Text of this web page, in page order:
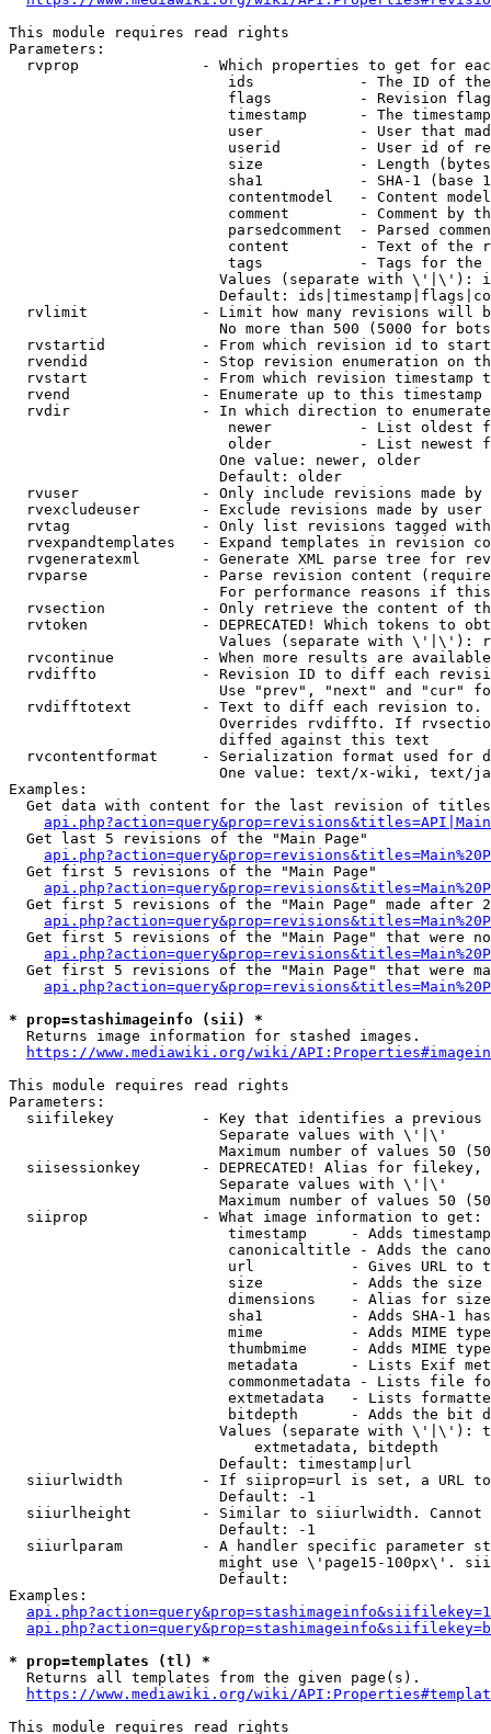
This module requires read rights
Parameters:
rvprop              - Which properties to get for
ids            - The ID of
flags          - Revision
timestamp      - The
user           - User that
userid         - User id of
size           - Length
sha1           - SHA-1 (base
contentmodel   - Content
comment        - Comment by
parsedcomment  - Parsed
content        - Text of the
tags           - Tags for the
Values (separate with \'|\'):
Default:
rvlimit             - Limit how many revisions will
No more than 500 (5000 for
rvstartid           - From which revision id to
rvendid             - Stop revision enumeration on
rvstart             - From which revision timestamp
rvend               - Enumerate up to this timestamp
rvdir               - In which direction to
newer          - List oldest
older          - List newest
                        One value: newer, older
                        Default: older
rvuser              - Only include revisions made by
rvexcludeuser       - Exclude revisions made by user
rvtag               - Only list revisions tagged
rvexpandtemplates   - Expand templates in revision
rvgeneratexml       - Generate XML parse tree for
rvparse             - Parse revision content
For performance reasons if
rvsection           - Only retrieve the content of
rvtoken             - DEPRECATED! Which tokens to
Values (separate with \'|\'):
rvcontinue          - When more results are
rvdiffto            - Revision ID to diff each
Use "prev", "next" and "cur"
rvdifftotext        - Text to diff each revision
Overrides rvdiffto. If
                        diffed against this text
rvcontentformat     - Serialization format used for
One value: text/x-wiki, text/
Examples:
Get data with content for the last revision of
  Get last 5 revisions of the "Main Page"
  Get first 5 revisions of the "Main Page"
Get first 5 revisions of the "Main Page" made after
Get first 5 revisions of the "Main Page" that were
Get first 5 revisions of the "Main Page" that were
* prop=stashimageinfo (sii) *
  Returns image information for stashed images.
https://www.mediawiki.org/wiki/
This module requires read rights
Parameters:
siifilekey          - Key that identifies a
                        Separate values with \'|\'
Maximum number of values 50
siisessionkey       - DEPRECATED! Alias for filekey,
                        Separate values with \'|\'
Maximum number of values 50
  siiprop             - What image information to get:
timestamp     - Adds
canonicaltitle - Adds the
url           - Gives URL to
size          - Adds the
                         dimensions    - Alias for size
sha1          - Adds SHA-1
mime          - Adds MIME
thumbmime     - Adds MIME
metadata      - Lists Exif
commonmetadata - Lists file
extmetadata   - Lists
bitdepth      - Adds the bit
Values (separate with \'|\'):
                            extmetadata, bitdepth
                        Default: timestamp|url
siiurlwidth         - If siiprop=url is set, a URL
                        Default: -1
siiurlheight        - Similar to siiurlwidth. Cannot
                        Default: -1
siiurlparam         - A handler specific parameter
might use \'page15-100px\'.
                        Default:
Examples:
* prop=templates (tl) *
  Returns all templates from the given page(s).
https://www.mediawiki.org/wiki/
This module requires read rights